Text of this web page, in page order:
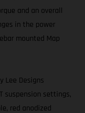
and an overall
in the power
mounted Map
Lee Designs
suspension settings,
red anodized